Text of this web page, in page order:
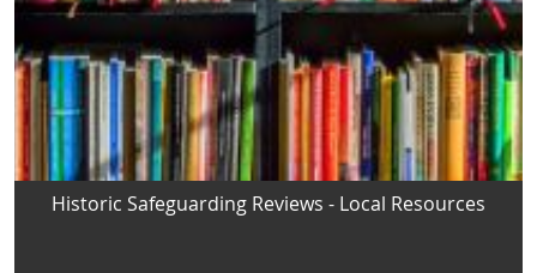
Historic Safeguarding Reviews - Local Resources